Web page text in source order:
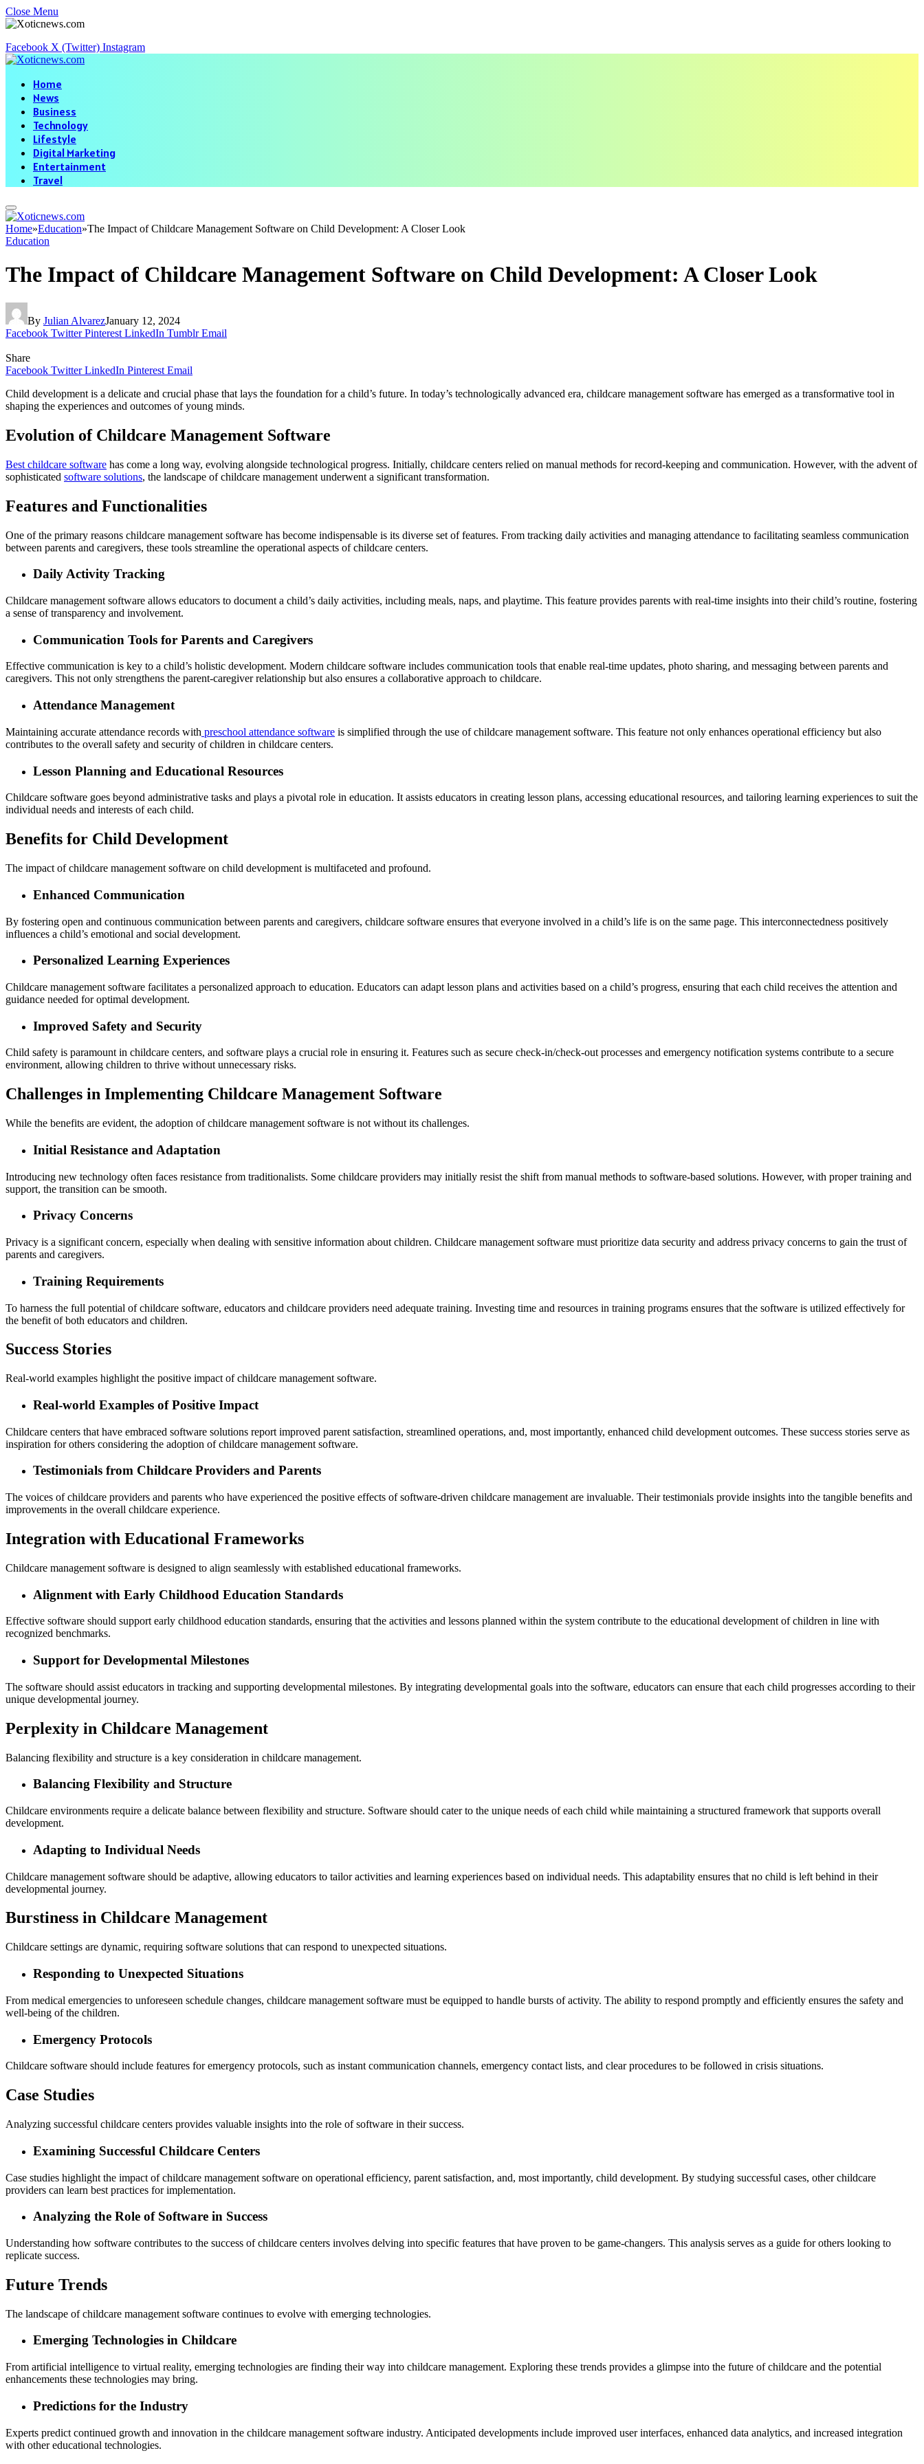
Close Menu
Facebook X (Twitter) Instagram
Home
News
Business
Technology
Lifestyle
Digital Marketing
Entertainment
Travel
Home»Education»The Impact of Childcare Management Software on Child Development: A Closer Look
Education
The Impact of Childcare Management Software on Child Development: A Closer Look
By Julian AlvarezJanuary 12, 2024
Facebook Twitter Pinterest LinkedIn Tumblr Email
Share
Facebook Twitter LinkedIn Pinterest Email
Child development is a delicate and crucial phase that lays the foundation for a child’s future. In today’s technologically advanced era, childcare management software has emerged as a transformative tool in
shaping the experiences and outcomes of young minds.
Evolution of Childcare Management Software
Best childcare software has come a long way, evolving alongside technological progress. Initially, childcare centers relied on manual methods for record-keeping and communication. However, with the advent of
sophisticated software solutions, the landscape of childcare management underwent a significant transformation.
Features and Functionalities
One of the primary reasons childcare management software has become indispensable is its diverse set of features. From tracking daily activities and managing attendance to facilitating seamless communication
between parents and caregivers, these tools streamline the operational aspects of childcare centers.
Daily Activity Tracking
Childcare management software allows educators to document a child’s daily activities, including meals, naps, and playtime. This feature provides parents with real-time insights into their child’s routine, fostering
a sense of transparency and involvement.
Communication Tools for Parents and Caregivers
Effective communication is key to a child’s holistic development. Modern childcare software includes communication tools that enable real-time updates, photo sharing, and messaging between parents and
caregivers. This not only strengthens the parent-caregiver relationship but also ensures a collaborative approach to childcare.
Attendance Management
Maintaining accurate attendance records with preschool attendance software is simplified through the use of childcare management software. This feature not only enhances operational efficiency but also
contributes to the overall safety and security of children in childcare centers.
Lesson Planning and Educational Resources
Childcare software goes beyond administrative tasks and plays a pivotal role in education. It assists educators in creating lesson plans, accessing educational resources, and tailoring learning experiences to suit the
individual needs and interests of each child.
Benefits for Child Development
The impact of childcare management software on child development is multifaceted and profound.
Enhanced Communication
By fostering open and continuous communication between parents and caregivers, childcare software ensures that everyone involved in a child’s life is on the same page. This interconnectedness positively
influences a child’s emotional and social development.
Personalized Learning Experiences
Childcare management software facilitates a personalized approach to education. Educators can adapt lesson plans and activities based on a child’s progress, ensuring that each child receives the attention and
guidance needed for optimal development.
Improved Safety and Security
Child safety is paramount in childcare centers, and software plays a crucial role in ensuring it. Features such as secure check-in/check-out processes and emergency notification systems contribute to a secure
environment, allowing children to thrive without unnecessary risks.
Challenges in Implementing Childcare Management Software
While the benefits are evident, the adoption of childcare management software is not without its challenges.
Initial Resistance and Adaptation
Introducing new technology often faces resistance from traditionalists. Some childcare providers may initially resist the shift from manual methods to software-based solutions. However, with proper training and
support, the transition can be smooth.
Privacy Concerns
Privacy is a significant concern, especially when dealing with sensitive information about children. Childcare management software must prioritize data security and address privacy concerns to gain the trust of
parents and caregivers.
Training Requirements
To harness the full potential of childcare software, educators and childcare providers need adequate training. Investing time and resources in training programs ensures that the software is utilized effectively for
the benefit of both educators and children.
Success Stories
Real-world examples highlight the positive impact of childcare management software.
Real-world Examples of Positive Impact
Childcare centers that have embraced software solutions report improved parent satisfaction, streamlined operations, and, most importantly, enhanced child development outcomes. These success stories serve as
inspiration for others considering the adoption of childcare management software.
Testimonials from Childcare Providers and Parents
The voices of childcare providers and parents who have experienced the positive effects of software-driven childcare management are invaluable. Their testimonials provide insights into the tangible benefits and
improvements in the overall childcare experience.
Integration with Educational Frameworks
Childcare management software is designed to align seamlessly with established educational frameworks.
Alignment with Early Childhood Education Standards
Effective software should support early childhood education standards, ensuring that the activities and lessons planned within the system contribute to the educational development of children in line with
recognized benchmarks.
Support for Developmental Milestones
The software should assist educators in tracking and supporting developmental milestones. By integrating developmental goals into the software, educators can ensure that each child progresses according to their
unique developmental journey.
Perplexity in Childcare Management
Balancing flexibility and structure is a key consideration in childcare management.
Balancing Flexibility and Structure
Childcare environments require a delicate balance between flexibility and structure. Software should cater to the unique needs of each child while maintaining a structured framework that supports overall
development.
Adapting to Individual Needs
Childcare management software should be adaptive, allowing educators to tailor activities and learning experiences based on individual needs. This adaptability ensures that no child is left behind in their
developmental journey.
Burstiness in Childcare Management
Childcare settings are dynamic, requiring software solutions that can respond to unexpected situations.
Responding to Unexpected Situations
From medical emergencies to unforeseen schedule changes, childcare management software must be equipped to handle bursts of activity. The ability to respond promptly and efficiently ensures the safety and
well-being of the children.
Emergency Protocols
Childcare software should include features for emergency protocols, such as instant communication channels, emergency contact lists, and clear procedures to be followed in crisis situations.
Case Studies
Analyzing successful childcare centers provides valuable insights into the role of software in their success.
Examining Successful Childcare Centers
Case studies highlight the impact of childcare management software on operational efficiency, parent satisfaction, and, most importantly, child development. By studying successful cases, other childcare
providers can learn best practices for implementation.
Analyzing the Role of Software in Success
Understanding how software contributes to the success of childcare centers involves delving into specific features that have proven to be game-changers. This analysis serves as a guide for others looking to
replicate success.
Future Trends
The landscape of childcare management software continues to evolve with emerging technologies.
Emerging Technologies in Childcare
From artificial intelligence to virtual reality, emerging technologies are finding their way into childcare management. Exploring these trends provides a glimpse into the future of childcare and the potential
enhancements these technologies may bring.
Predictions for the Industry
Experts predict continued growth and innovation in the childcare management software industry. Anticipated developments include improved user interfaces, enhanced data analytics, and increased integration
with other educational technologies.